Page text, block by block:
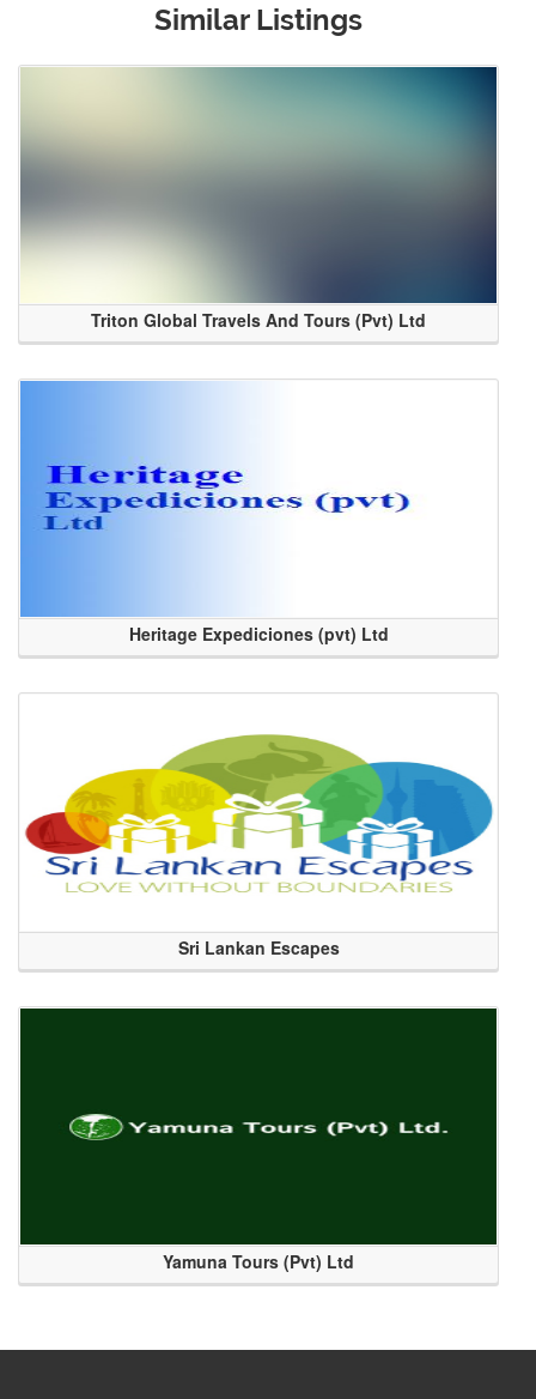
Similar Listings
Triton Global Travels And Tours (Pvt) Ltd
Heritage Expediciones (pvt) Ltd
Sri Lankan Escapes
Yamuna Tours (Pvt) Ltd